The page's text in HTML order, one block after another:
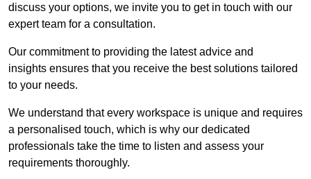
discuss your options, we invite you to get in touch with our
expert team for a consultation.
Our commitment to providing the latest advice and
insights ensures that you receive the best solutions tailored
to your needs.
We understand that every workspace is unique and requires
a personalised touch, which is why our dedicated
professionals take the time to listen and assess your
requirements thoroughly.